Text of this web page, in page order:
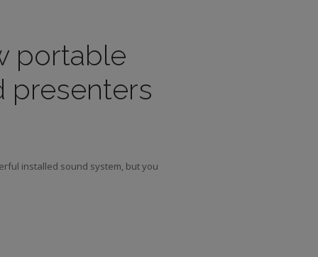
portable
presenters
installed sound system, but you